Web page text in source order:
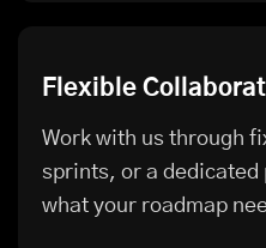
Flexible
Work with us through
sprints, or a dedicated
what your roadmap